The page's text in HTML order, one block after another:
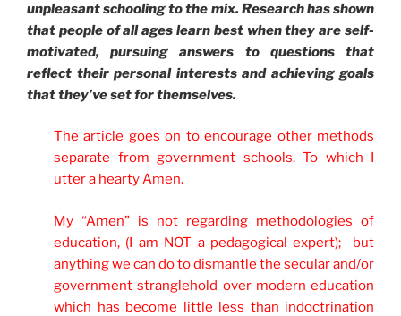
unpleasant schooling to the mix. Research has shown
that people of all ages learn best when they are self-
motivated, pursuing answers to questions that
reflect their personal interests and achieving goals
that they’ve set for themselves.
The article goes on to encourage other methods
separate from government schools. To which I
utter a hearty Amen.
My “Amen” is not regarding methodologies of
education, (I am NOT a pedagogical expert); but
anything we can do to dismantle the secular and/or
government stranglehold over modern education
which has become little less than indoctrination